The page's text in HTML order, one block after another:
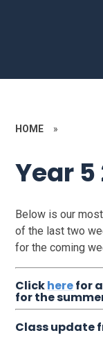
HOME »
Year
Below is our
of the last two
for the coming
Clickherefor
for the
Class update